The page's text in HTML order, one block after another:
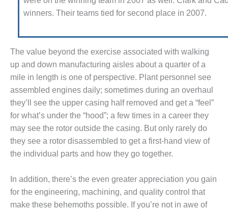
GREEN COUNTRY
– EQUIPMENT &
KLAMATH
PLANT
– PROCEDURES &
ARMSTRONG
– PROCEDURES &
BLACKHAWK
HOPEWELL
FACILITY
winners. Their teams tied for second place in 2007.
The value beyond the exercise associated with walking
up and down manufacturing aisles about a quarter of a
mile in length is one of perspec­tive. Plant personnel see
assembled engines daily; sometimes during an overhaul
they’ll see the upper cas­ing half removed and get a “feel”
for what’s under the “hood”; a few times in a career they
may see the rotor outside the casing. But only rarely do
they see a rotor disassembled to get a first-hand view of
the individual parts and how they go together.
In addition, there’s the even greater appreciation you gain
for the engineer­ing, machining, and quality control that
make these behemoths possible. If you’re not in awe of